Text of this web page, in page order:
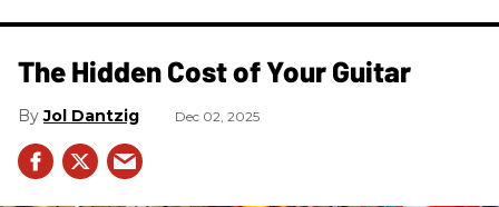
The Hidden Cost of Your Guitar
Jol Dantzig Dec 02, 2025